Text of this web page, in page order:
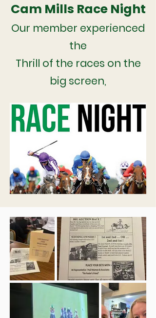
Cam Mills Race Night
Our member experienced
the
Thrill of the races on the
big screen,